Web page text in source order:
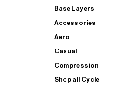
Base Layers
Accessories
Aero
Casual
Compression
Shop all Cycle